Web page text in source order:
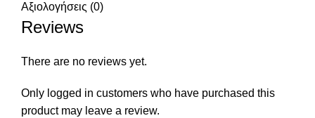
Αξιολογήσεις (0)
Reviews
There are no reviews yet.
Only logged in customers who have purchased this
product may leave a review.